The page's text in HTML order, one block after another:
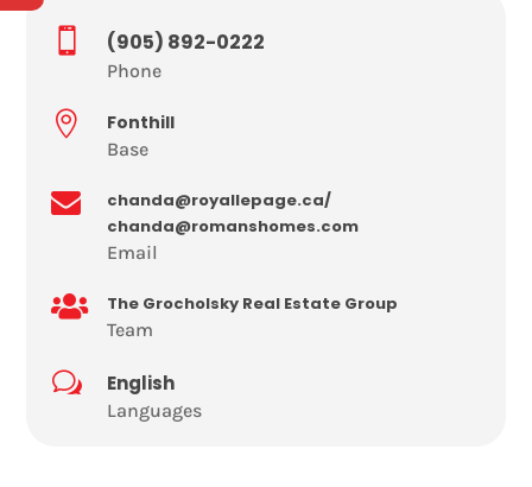
 (905) 892-0222
Phone
 Fonthill
Base

chanda@royallepage.ca/
chanda@romanshomes.com
Email

The Grocholsky Real Estate Group
Team
w English
Languages